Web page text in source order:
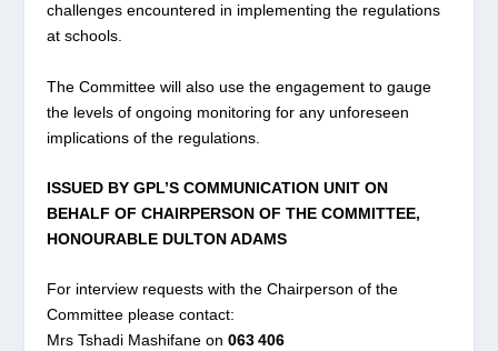
challenges encountered in implementing the regulations
at schools.
The Committee will also use the engagement to gauge
the levels of ongoing monitoring for any unforeseen
implications of the regulations.
ISSUED BY GPL’S COMMUNICATION UNIT ON
BEHALF OF CHAIRPERSON OF THE COMMITTEE,
HONOURABLE DULTON ADAMS
For interview requests with the Chairperson of the
Committee please contact:
Mrs Tshadi Mashifane on063 406